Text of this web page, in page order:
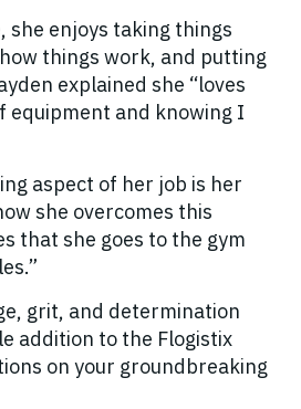
enjoys taking things
things work, and putting
explained she “loves
equipment and knowing I
aspect of her job is her
she overcomes this
that she goes to the gym
grit, and determination
addition to the Flogistix
on your groundbreaking